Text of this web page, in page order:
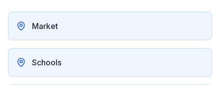
Market
Schools